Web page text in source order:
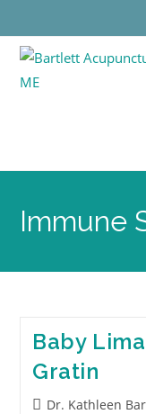
Immune
Baby
Gratin
Dr. Kathleen